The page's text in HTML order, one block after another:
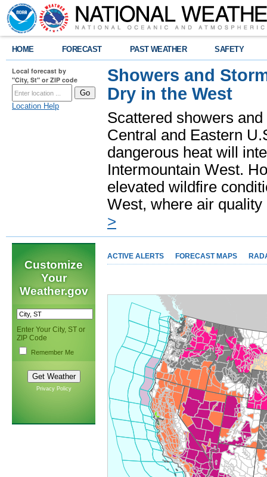
HOME FORECAST PAST WEATHER SAFETY
Local forecast by
"City, St" or ZIP code
Location Help
Showers and
Dry in the West
Scattered showers
Central and Eastern
dangerous heat will
Intermountain West.
elevated wildfire
West, where air
>
Customize
Your
Weather.gov
Enter Your City, ST or
ZIP Code
Remember Me
Privacy Policy
ACTIVE ALERTS FORECAST MAPS